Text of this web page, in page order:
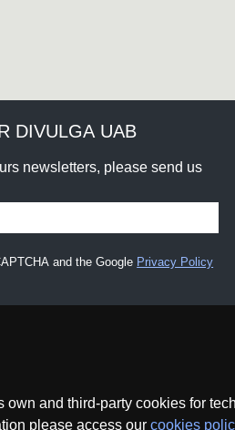
and third-party cookies for
please access our cookies
DIVULGA UAB
newsletters, please send us
and the Google Privacy Policy